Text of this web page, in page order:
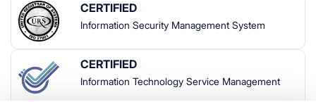
CERTIFIED
Information Security Management System
CERTIFIED
Information Technology Service Management